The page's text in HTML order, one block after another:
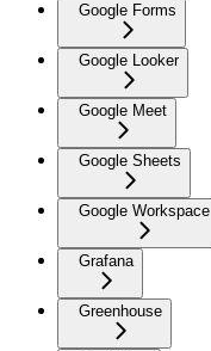
Google Forms
Google Looker
Google Meet
Google Sheets
Google Workspace
Grafana
Greenhouse